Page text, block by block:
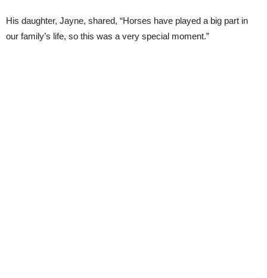
His daughter, Jayne, shared, “Horses have played a big part in
our family’s life, so this was a very special moment.”